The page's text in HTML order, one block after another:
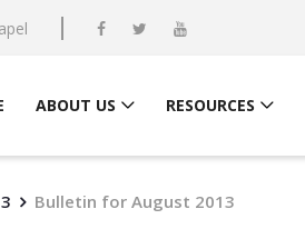
ABOUT US RESOURCES
Bulletin for August 2013